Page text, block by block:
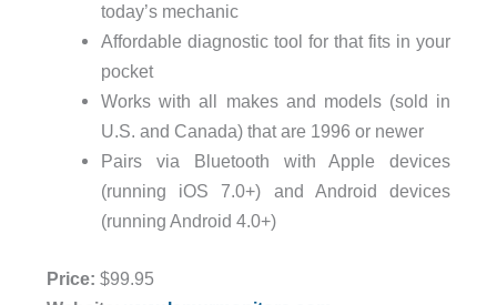
today’s mechanic
Affordable diagnostic tool for that fits in your
pocket
Works with all makes and models (sold in
U.S. and Canada) that are 1996 or newer
Pairs via Bluetooth with Apple devices
(running iOS 7.0+) and Android devices
(running Android 4.0+)
Price: $99.95